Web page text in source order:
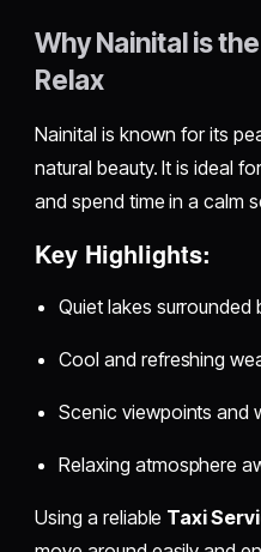
Why Nainital is
Relax
Nainital is known for its
natural beauty. It is ideal
and spend time in a calm
Key Highlights:
Quiet lakes surrounded
Cool and refreshing
Scenic viewpoints and
Relaxing atmosphere
Using a reliable Taxi